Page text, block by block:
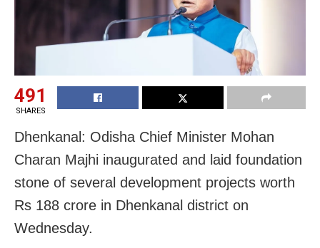
491
SHARES
Dhenkanal: Odisha Chief Minister Mohan
Charan Majhi inaugurated and laid foundation
stone of several development projects worth
Rs 188 crore in Dhenkanal district on
Wednesday.